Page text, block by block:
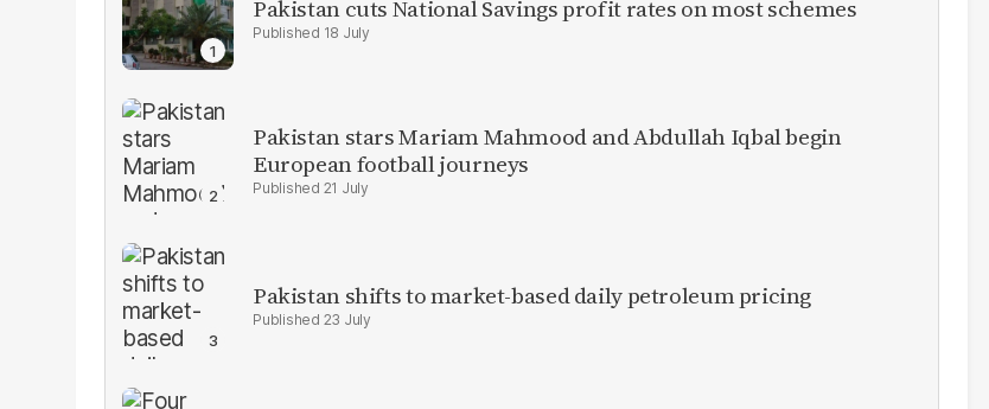
Pakistan cuts National Savings profit rates on most schemes
18 July
Pakistan stars Mariam Mahmood and Abdullah Iqbal begin
European football journeys
21 July
Pakistan shifts to market-based daily petroleum pricing
23 July